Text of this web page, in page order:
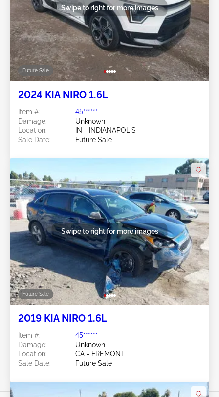
Future Sale
Swipe to right for more images
2024 KIA NIRO 1.6L
Item #:
45******
Damage:
Unknown
Location:
IN - INDIANAPOLIS
Sale Date:
Future Sale
Future Sale
Swipe to right for more images
2019 KIA NIRO 1.6L
Item #:
45******
Damage:
Unknown
Location:
CA - FREMONT
Sale Date:
Future Sale